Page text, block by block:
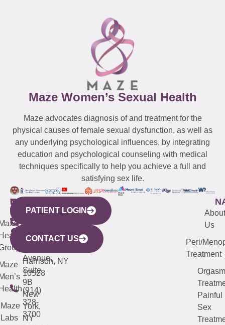
Maze Women’s Sexual Health
Maze advocates diagnosis of and treatment for the
physical causes of female sexual dysfunction, as well as
any underlying psychological influences, by integrating
education and psychological counseling with medical
techniques specifically to help you achieve a full and
satisfying sex life.
WESTCHESTER
440
Mamaroneck
Avenue,
Harrison, NY
10528
(914)
328-
3700
NEW
YORK
CITY
633
Avenue,
Suite
9B
New
York,
NY
QUICK
LINKS
Maze
Labs
CONNECTICUT
(203)
487-
4000
NEW
JERSEY
(973)
913-
About
Us
Peri/
Treatment
Orgasm
Painful
Sex
PATIENT LOGIN
CONTACT US